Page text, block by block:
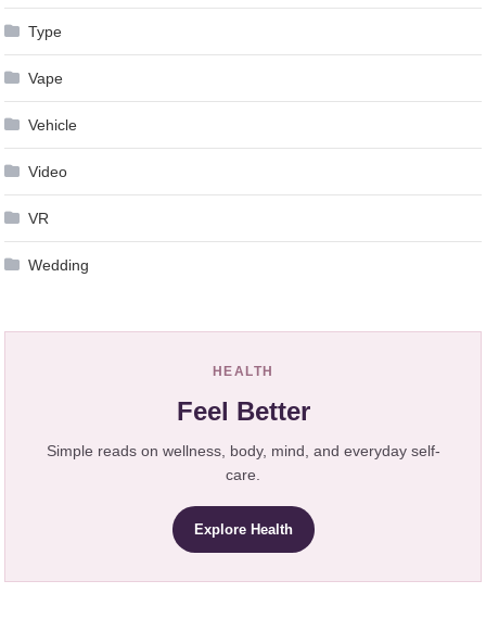
Type
Vape
Vehicle
Video
VR
Wedding
HEALTH
Feel Better
Simple reads on wellness, body, mind, and everyday self-
care.
Explore Health